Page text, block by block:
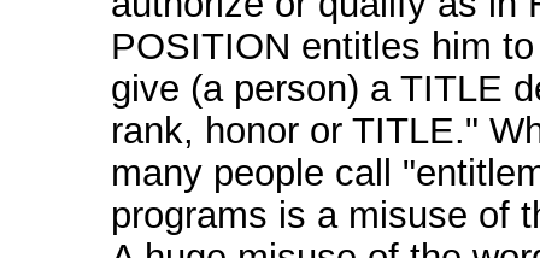
POSITION entitles him
give (a person) a TITLE
rank, honor or TITLE."
many people call
programs is a misuse of